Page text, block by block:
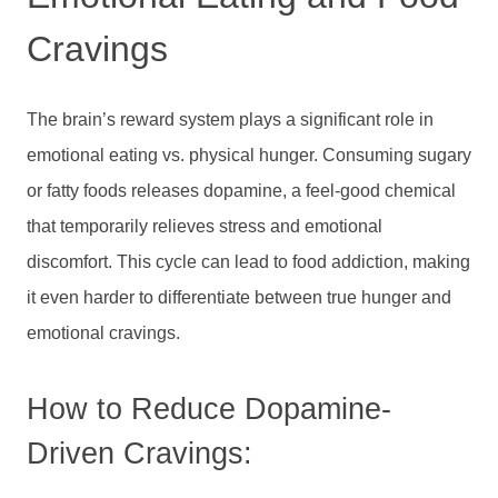
Cravings
The brain’s reward system plays a significant role in
emotional eating vs. physical hunger. Consuming sugary
or fatty foods releases dopamine, a feel-good chemical
that temporarily relieves stress and emotional
discomfort. This cycle can lead to food addiction, making
it even harder to differentiate between true hunger and
emotional cravings.
How to Reduce Dopamine-
Driven Cravings: